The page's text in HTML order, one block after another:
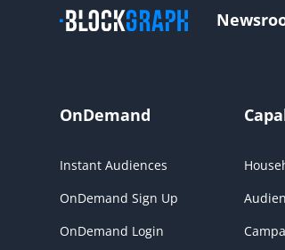
OnDemand
Instant Audiences
OnDemand Sign Up
OnDemand Login